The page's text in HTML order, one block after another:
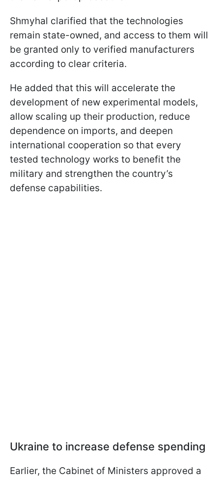
Shmyhal clarified that the technologies
remain state-owned, and access to them will
be granted only to verified manufacturers
according to clear criteria.
He added that this will accelerate the
development of new experimental models,
allow scaling up their production, reduce
dependence on imports, and deepen
international cooperation so that every
tested technology works to benefit the
military and strengthen the country’s
defense capabilities.
Ukraine to increase defense spending
Earlier, the Cabinet of Ministers approved a